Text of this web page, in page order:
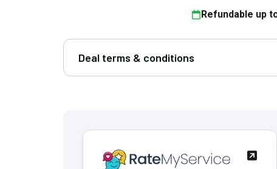
Refundable up
Deal terms & conditions